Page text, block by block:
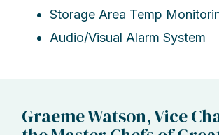
Storage Area Temp
Audio/Visual Alarm System
Graeme Watson, Vice